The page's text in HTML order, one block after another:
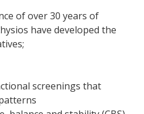
of over 30 years of
have developed the
screenings that